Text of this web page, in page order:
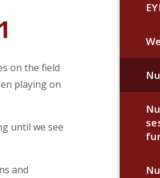
on the field
playing on
until we see
and